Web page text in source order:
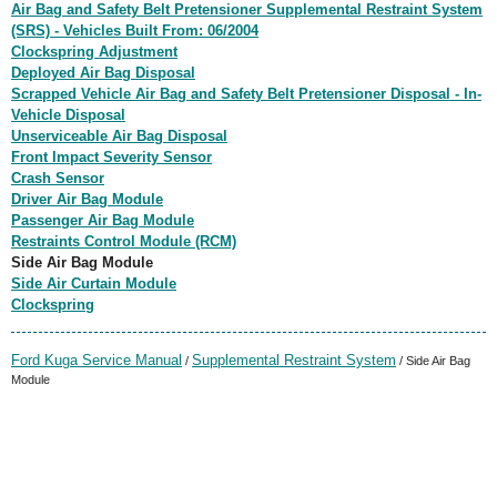
Air Bag and Safety Belt Pretensioner Supplemental Restraint System
(SRS) - Vehicles Built From: 06/2004
Clockspring Adjustment
Deployed Air Bag Disposal
Scrapped Vehicle Air Bag and Safety Belt Pretensioner Disposal - In-
Vehicle Disposal
Unserviceable Air Bag Disposal
Front Impact Severity Sensor
Crash Sensor
Driver Air Bag Module
Passenger Air Bag Module
Restraints Control Module (RCM)
Side Air Bag Module
Side Air Curtain Module
Clockspring
Ford Kuga Service Manual / Supplemental Restraint System / Side Air Bag
Module